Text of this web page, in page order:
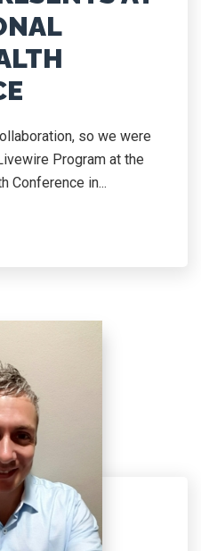
so we were
Program at the
Conference in...